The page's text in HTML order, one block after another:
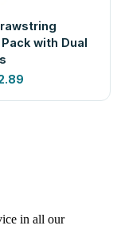
with Dual
in all our